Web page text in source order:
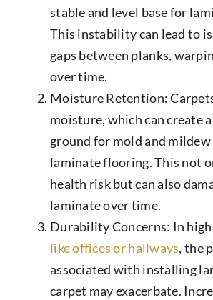
stable and level base for
This instability can lead to
gaps between planks,
over time.
Moisture Retention:
moisture, which can create
ground for mold and
laminate flooring. This not
health risk but can also
laminate over time.
Durability Concerns: In
like offices or hallways, the
associated with installing
carpet may exacerbate.